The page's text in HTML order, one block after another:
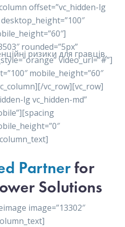
ризики для гравців,
offset=”vc_hidden-lg
rounded=”5px”
video_url=”#”]
mobile_height=”60″
vc_row][vc_row]
lg vc_hidden-md”
Partnerfor
Solutions
image=”13302″